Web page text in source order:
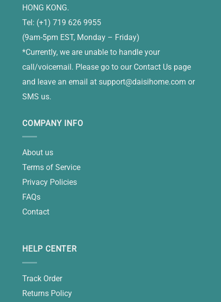
HONG KONG.
Tel: (+1) 719 626 9955
(9am-5pm EST, Monday – Friday)
*Currently, we are unable to handle your
call/voicemail. Please go to our Contact Us page
and leave an email at support@daisihome.com or
SMS us.
COMPANY INFO
About us
Terms of Service
Privacy Policies
FAQs
Contact
HELP CENTER
Track Order
Returns Policy